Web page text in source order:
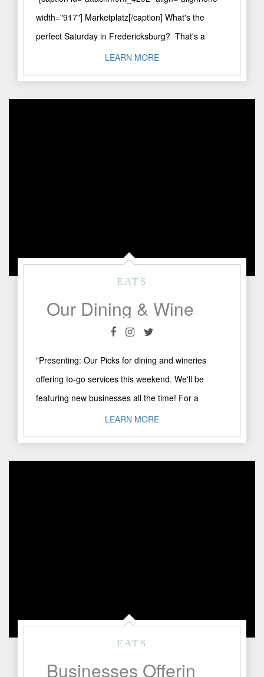
width="917"] Marketplatz[/caption] What's the
perfect Saturday in Fredericksburg? That's a
question I'm often asked. I'm Booker & Butler, a
private concierge and ..."
LEARN MORE
EATS
"Presenting: Our Picks for dining and wineries
offering to-go services this weekend. We'll be
featuring new businesses all the time! For a
comprehensive list of ..."LEARN MORE
EATS